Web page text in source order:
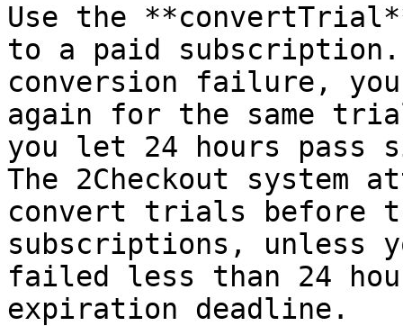
Use the
to a paid
conversion failure,
again for the same
you let 24 hours
The 2Checkout system
convert trials before
subscriptions, unless
failed less than 24
expiration deadline.